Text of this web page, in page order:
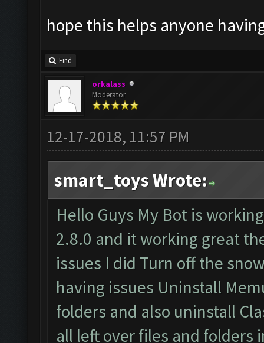
hope this helps anyone
Find
orkalass
Moderator
12-17-2018, 11:57 PM
smart_toys Wrote:
Hello Guys My Bot is
2.8.0 and it working great
issues I did Turn off the
having issues Uninstall
folders and also uninstall
all left over files and folders